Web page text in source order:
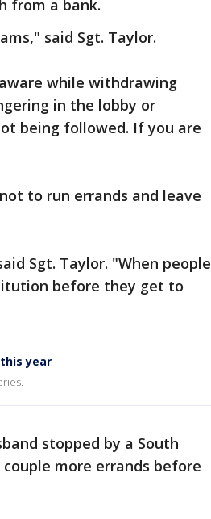
from a bank.
said Sgt. Taylor.
while withdrawing
in the lobby or
being followed. If you are
to run errands and leave
Sgt. Taylor. "When people
before they get to
year
stopped by a South
more errands before